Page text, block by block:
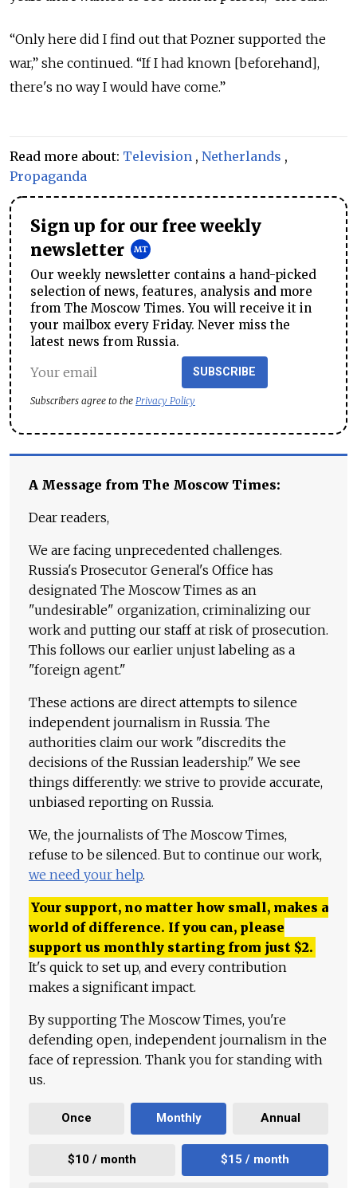
“Only here did I find out that Pozner supported the
war,” she continued. “If I had known [beforehand],
there's no way I would have come.”
Read more about: Television , Netherlands ,
Propaganda
Sign up for our free weekly
newsletter
Our weekly newsletter contains a hand-picked
selection of news, features, analysis and more
from The Moscow Times. You will receive it in
your mailbox every Friday. Never miss the
latest news from Russia.
SUBSCRIBE
Subscribers agree to the Privacy Policy
A Message from The Moscow Times:
Dear readers,
We are facing unprecedented challenges.
Russia's Prosecutor General's Office has
designated The Moscow Times as an
"undesirable" organization, criminalizing our
work and putting our staff at risk of prosecution.
This follows our earlier unjust labeling as a
"foreign agent."
These actions are direct attempts to silence
independent journalism in Russia. The
authorities claim our work "discredits the
decisions of the Russian leadership." We see
things differently: we strive to provide accurate,
unbiased reporting on Russia.
We, the journalists of The Moscow Times,
refuse to be silenced. But to continue our work,
we need your help.
Your support, no matter how small, makes a
world of difference. If you can, please
support us monthly starting from just $2.
It's quick to set up, and every contribution
makes a significant impact.
By supporting The Moscow Times, you're
defending open, independent journalism in the
face of repression. Thank you for standing with
us.
Once Monthly Annual
$10 / month $15 / month